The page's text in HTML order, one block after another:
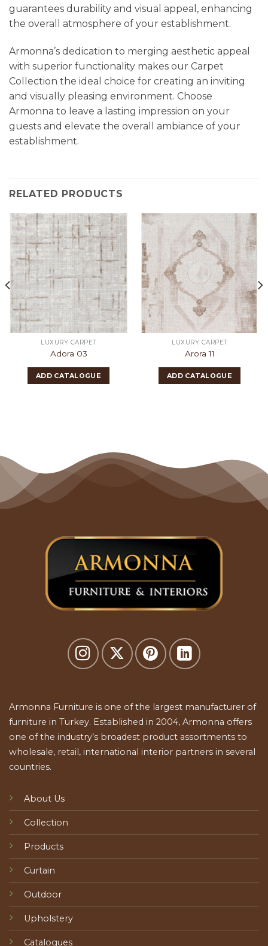
guarantees durability and visual appeal, enhancing
the overall atmosphere of your establishment.
Armonna’s dedication to merging aesthetic appeal
with superior functionality makes our Carpet
Collection the ideal choice for creating an inviting
and visually pleasing environment. Choose
Armonna to leave a lasting impression on your
guests and elevate the overall ambiance of your
establishment.
RELATED PRODUCTS
LUXURY CARPET
Adora 03
ADD CATALOGUE
LUXURY CARPET
Arora 11
ADD CATALOGUE
Armonna Furniture is one of the largest manufacturer of
furniture in Turkey. Established in 2004, Armonna offers
one of the industry’s broadest product assortments to
wholesale, retail, international interior partners in several
countries.
About Us
Collection
Products
Curtain
Outdoor
Upholstery
Catalogues